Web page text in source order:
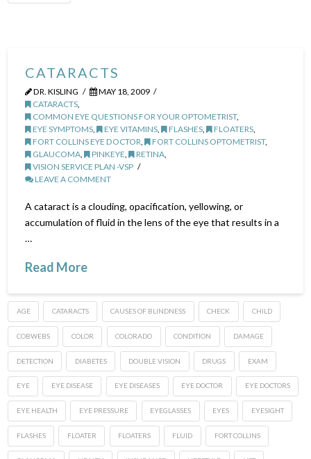
CATARACTS
DR. KISLING
MAY 18, 2009
CATARACTS,
COMMON EYE QUESTIONS FOR YOUR OPTOMETRIST,
EYE SYMPTOMS, EYE VITAMINS, FLASHES, FLOATERS,
FORT COLLINS EYE DOCTOR, FORT COLLINS OPTOMETRIST,
GLAUCOMA, PINKEYE, RETINA,
VISION SERVICE PLAN -VSP
LEAVE A COMMENT
A cataract is a clouding, opacification, yellowing, or
accumulation of fluid in the lens of the eye that results in a
…
Read More
AGE CATARACTS CAUSES OF BLINDNESS CHECK CHILD
COBWEBS COLOR COLORADO CONDITION DAMAGE
DETECTION DIABETES DOUBLE VISION DRUGS EXAM
EYE EYE DISEASE EYE DISEASES EYE DOCTOR EYE DOCTORS
EYE HEALTH EYE PRESSURE EYEGLASSES EYES EYESIGHT
FLASHES FLOATER FLOATERS FLUID FORT COLLINS